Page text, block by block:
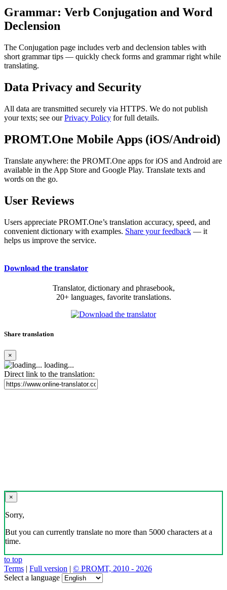
Grammar: Verb Conjugation and Word
Declension
The Conjugation page includes verb and declension tables with
short grammar tips — quickly check forms and grammar right while
translating.
Data Privacy and Security
All data are transmitted securely via HTTPS. We do not publish
your texts; see ourPrivacy Policy for full details.
PROMT.One Mobile Apps (iOS/Android)
Translate anywhere: the PROMT.One apps for iOS and Android are
available in the App Store and Google Play. Translate texts and
words on the go.
User Reviews
Users appreciate PROMT.One’s translation accuracy, speed, and
convenient dictionary with examples. Share your feedback — it
helps us improve the service.
Download the translator
Translator, dictionary and phrasebook,
20+ languages, favorite translations.
Share translation
×
loading...
Direct link to the translation:
×
Sorry,
But you can currently translate no more than 5000 characters at a
time.
to top
Terms | Full version | © PROMT, 2010 - 2026
Select a language